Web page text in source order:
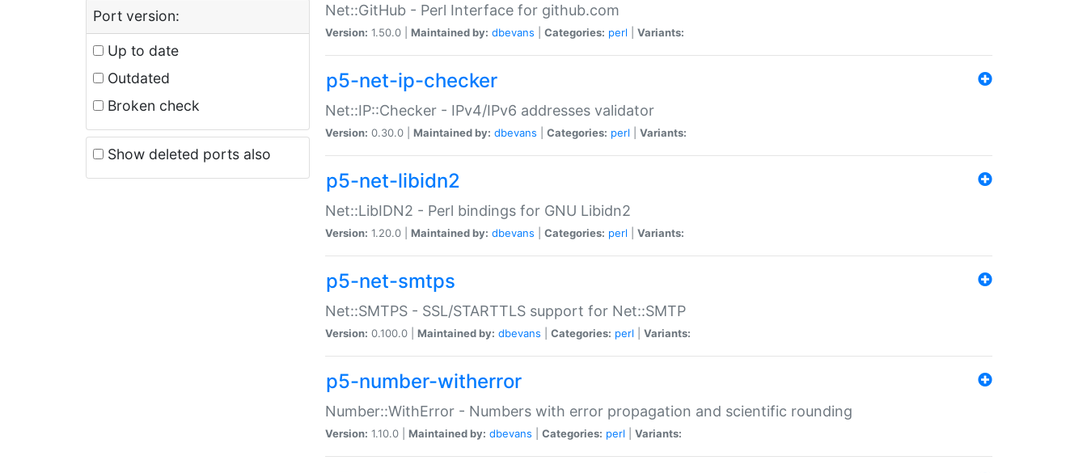
Port version:
Up to date
Outdated
Broken check
Show deleted ports also
Net::GitHub - Perl Interface for github.com
Version: 1.50.0 | Maintained by: dbevans Categories: perl Variants:
p5-net-ip-checker
Net::IP::Checker - IPv4/IPv6 addresses validator
Version: 0.30.0 | Maintained by: dbevans Categories: perl Variants:
p5-net-libidn2
Net::LibIDN2 - Perl bindings for GNU Libidn2
Version: 1.20.0 | Maintained by: dbevans Categories: perl Variants:
p5-net-smtps
Net::SMTPS - SSL/STARTTLS support for Net::SMTP
Version: 0.100.0 | Maintained by: dbevans Categories: perl Variants:
p5-number-witherror
Number::WithError - Numbers with error propagation and scientific rounding
Version: 1.10.0 | Maintained by: dbevans Categories: perl Variants: